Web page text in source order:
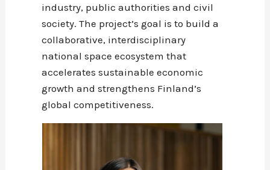
industry, public authorities and civil
society. The project’s goal is to build a
collaborative, interdisciplinary
national space ecosystem that
accelerates sustainable economic
growth and strengthens Finland’s
global competitiveness.